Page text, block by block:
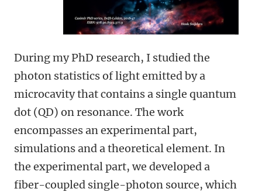
During my PhD research, I studied the
photon statistics of light emitted by a
microcavity that contains a single quantum
dot (QD) on resonance. The work
encompasses an experimental part,
simulations and a theoretical element. In
the experimental part, we developed a
fiber-coupled single-photon source, which